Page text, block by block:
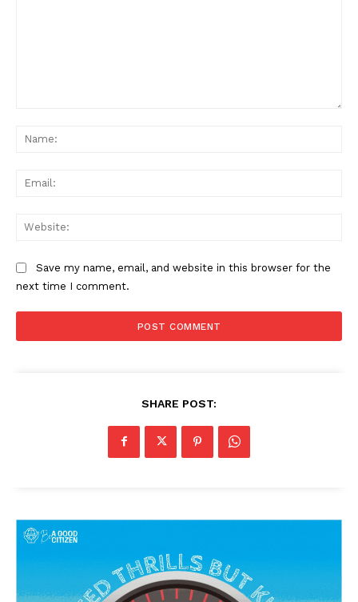
Save my name, email, and website in this browser for the
next time I comment.
SHARE POST: